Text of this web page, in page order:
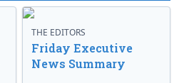
THE EDITORS
Friday Executive
News Summary